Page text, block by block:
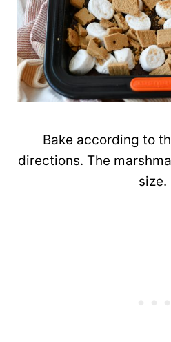
Bake according to
directions. The
size.